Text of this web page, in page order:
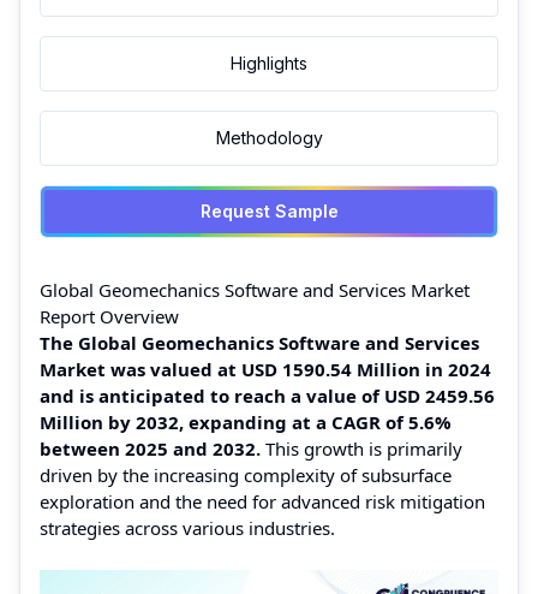
Highlights
Methodology
Request Sample
Global Geomechanics Software and Services Market
Report Overview
The Global Geomechanics Software and Services
Market was valued at USD 1590.54 Million in 2024
and is anticipated to reach a value of USD 2459.56
Million by 2032, expanding at a CAGR of 5.6%
between 2025 and 2032. This growth is primarily
driven by the increasing complexity of subsurface
exploration and the need for advanced risk mitigation
strategies across various industries.